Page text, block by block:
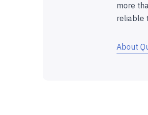
more
reliable
About